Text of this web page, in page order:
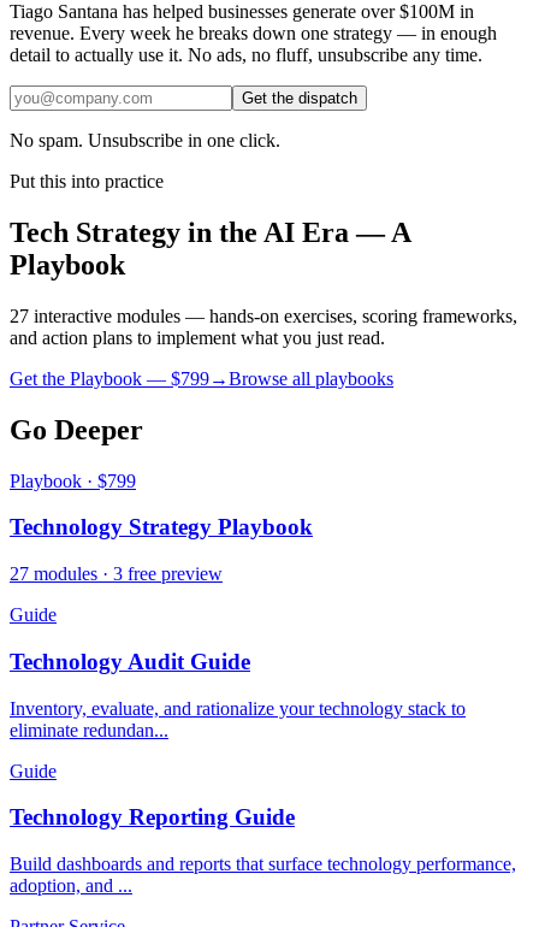
Tiago Santana has helped businesses generate over $100M in
revenue. Every week he breaks down one strategy — in enough
detail to actually use it. No ads, no fluff, unsubscribe any time.
Get the dispatch
No spam. Unsubscribe in one click.
Put this into practice
Tech Strategy in the AI Era — A
Playbook
27 interactive modules — hands-on exercises, scoring frameworks,
and action plans to implement what you just read.
Get the Playbook — $799→Browse all playbooks
Go Deeper
Playbook · $799
Technology Strategy Playbook
27 modules · 3 free preview
Guide
Technology Audit Guide
Inventory, evaluate, and rationalize your technology stack to
eliminate redundan...
Guide
Technology Reporting Guide
Build dashboards and reports that surface technology performance,
adoption, and ...